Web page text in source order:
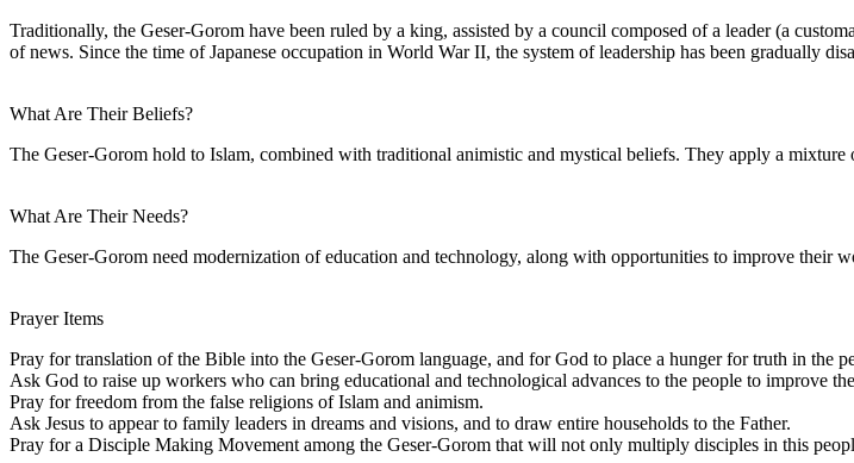
Traditionally, the Geser-Gorom have been ruled by a king, assisted by a council composed of a leader (a
of news. Since the time of Japanese occupation in World War II, the system of leadership has been gradually
What Are Their Beliefs?
The Geser-Gorom hold to Islam, combined with traditional animistic and mystical beliefs. They apply a mixture
What Are Their Needs?
The Geser-Gorom need modernization of education and technology, along with opportunities to improve their
Prayer Items
Pray for translation of the Bible into the Geser-Gorom language, and for God to place a hunger for truth in the
Ask God to raise up workers who can bring educational and technological advances to the people to improve
Pray for freedom from the false religions of Islam and animism.
Ask Jesus to appear to family leaders in dreams and visions, and to draw entire households to the Father.
Pray for a Disciple Making Movement among the Geser-Gorom that will not only multiply disciples in this